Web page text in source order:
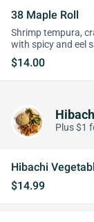
38 Maple Roll
Shrimp tempura,
with spicy and eel
$14.00
Plus $1
Hibachi
$14.99